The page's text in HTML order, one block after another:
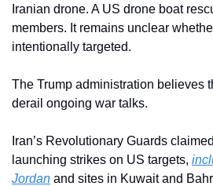
Iranian drone. A US drone boat
members. It remains unclear
intentionally targeted.
The Trump administration believes
derail ongoing war talks.
Iran’s Revolutionary Guards
launching strikes on US targets,
Jordan and sites in Kuwait and